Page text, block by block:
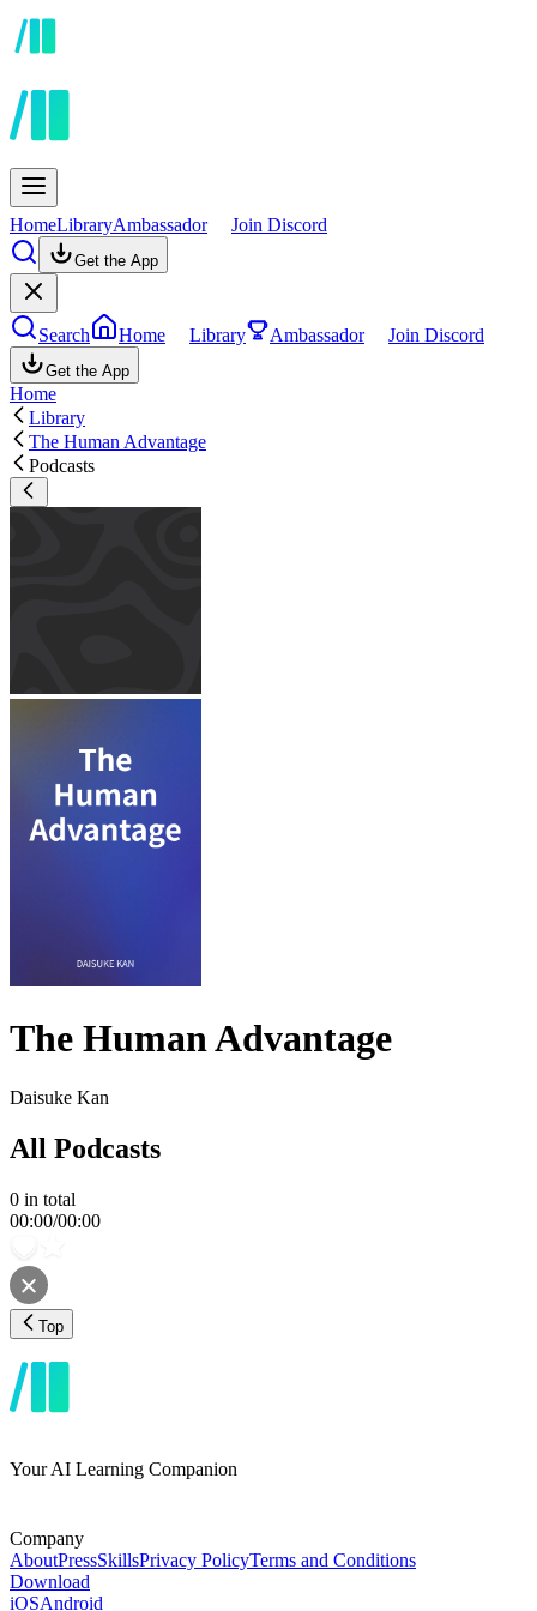
HomeLibraryAmbassador Join Discord
Get the App
Search Home Library Ambassador Join Discord
Get the App
Home
Library
The Human Advantage
Podcasts
The Human Advantage
Daisuke Kan
All Podcasts
0 in total
00:00/00:00
Top
Your AI Learning Companion
Company
AboutPressSkillsPrivacy PolicyTerms and Conditions
Download
iOSAndroid